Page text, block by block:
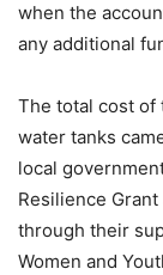
when the
any additional
The total cost of
water tanks
local
Resilience
through their
Women and